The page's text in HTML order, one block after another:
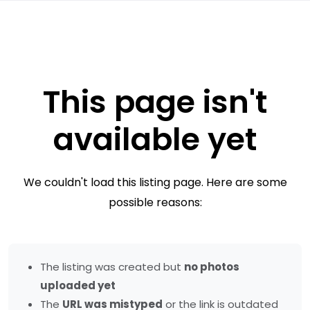
This page isn't
available yet
We couldn't load this listing page. Here are some
possible reasons:
The listing was created but no photos
uploaded yet
The URL was mistyped or the link is outdated